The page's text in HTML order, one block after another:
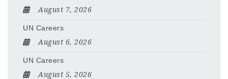
August 7, 2026
UN Careers
August 6, 2026
UN Careers
August 5, 2026